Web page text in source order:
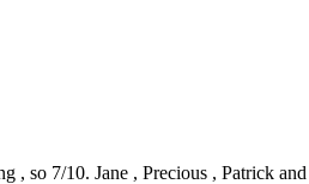
so 7/10. Jane , Precious , Patrick